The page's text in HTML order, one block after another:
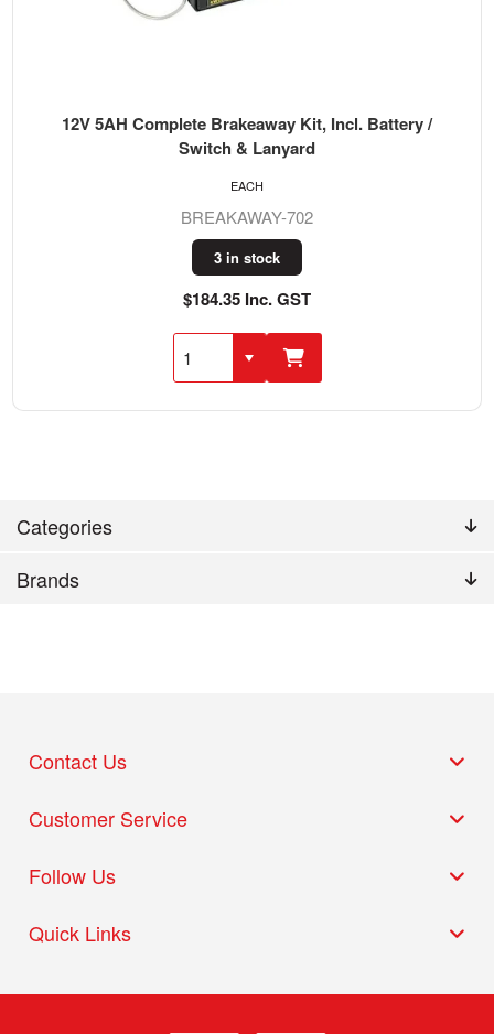
Categories
Brands
12V 5AH Complete Brakeaway Kit, Incl. Battery /
Switch & Lanyard
BREAKAWAY-702
3 in stock
$184.35 Inc. GST
EACH
Quick Links
Customer Service
Follow Us
Contact Us